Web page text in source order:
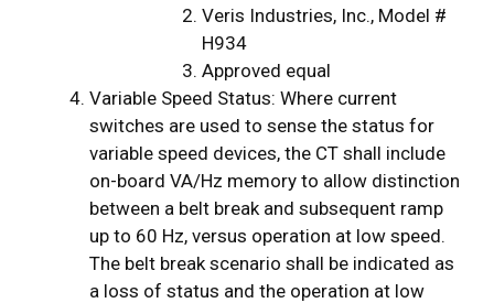
Veris Industries, Inc., Model #
H934
Approved equal
Variable Speed Status: Where current
switches are used to sense the status for
variable speed devices, the CT shall include
on-board VA/Hz memory to allow distinction
between a belt break and subsequent ramp
up to 60 Hz, versus operation at low speed.
The belt break scenario shall be indicated as
a loss of status and the operation at low